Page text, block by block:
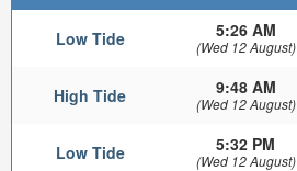
Low Tide 5:26 AM
(Wed 12 August)
High Tide 9:48 AM
(Wed 12 August)
Low Tide 5:32 PM
(Wed 12 August)